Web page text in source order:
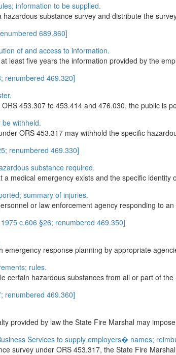
information to be supplied.
substance survey and distribute the
689.860]
of and access to information.
least five years the information provided by the
renumbered 469.320]
453.307 to 453.414 and 476.030, the public is
withheld.
ORS 453.317 may withhold the specific
renumbered 469.330]
substance required.
medical emergency exists and the specific
summary of injuries.
or law enforcement agency responding to
c.606 §26; renumbered 469.350]
emergency response planning by appropriate
rules.
certain hazardous substances from all or part of
renumbered 469.360]
provided by law the State Fire Marshal may
Services to supply employers� names;
survey under ORS 453.317, the State Fire